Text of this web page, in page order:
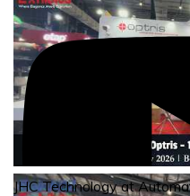
JHC Technology at